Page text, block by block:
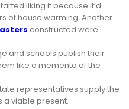
liking it because it’d
of house warming. Another
constructed were
and schools publish their
like a memento of the
representatives supply the
a viable present.